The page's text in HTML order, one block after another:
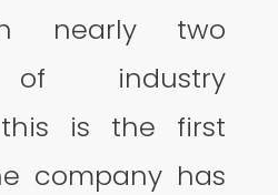
nearly two
of industry
this is the first
company has